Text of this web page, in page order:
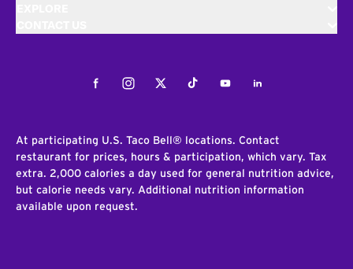
FacebookInstagramTwitterTiktokYoutubeLinkedIn
At participating U.S. Taco Bell® locations. Contact
restaurant for prices, hours & participation, which vary. Tax
extra. 2,000 calories a day used for general nutrition advice,
but calorie needs vary. Additional nutrition information
available upon request.